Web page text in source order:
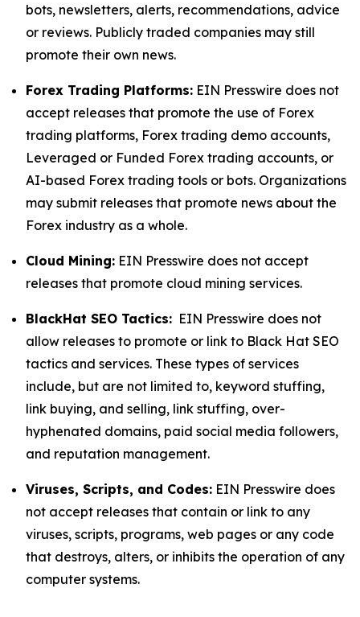
bots, newsletters, alerts, recommendations, advice
or reviews. Publicly traded companies may still
promote their own news.
Forex Trading Platforms: EIN Presswire does not
accept releases that promote the use of Forex
trading platforms, Forex trading demo accounts,
Leveraged or Funded Forex trading accounts, or
AI-based Forex trading tools or bots. Organizations
may submit releases that promote news about the
Forex industry as a whole.
Cloud Mining: EIN Presswire does not accept
releases that promote cloud mining services.
BlackHat SEO Tactics: EIN Presswire does not
allow releases to promote or link to Black Hat SEO
tactics and services. These types of services
include, but are not limited to, keyword stuffing,
link buying, and selling, link stuffing, over-
hyphenated domains, paid social media followers,
and reputation management.
Viruses, Scripts, and Codes: EIN Presswire does
not accept releases that contain or link to any
viruses, scripts, programs, web pages or any code
that destroys, alters, or inhibits the operation of any
computer systems.